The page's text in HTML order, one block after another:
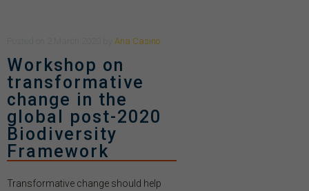
Ana Casino
Workshop on
transformative
change in the
global post-2020
Biodiversity
Framework
Transformative change should help